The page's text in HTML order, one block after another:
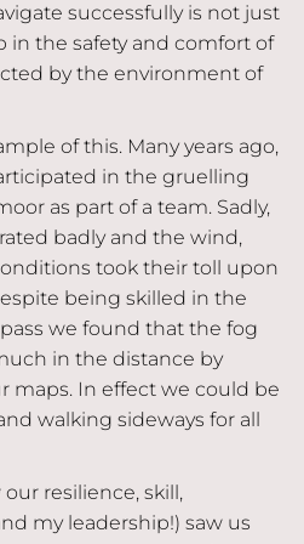
successfully is not just
in the safety and comfort of
by the environment of
of this. Many years ago,
in the gruelling
as part of a team. Sadly,
badly and the wind,
took their toll upon
being skilled in the
we found that the fog
in the distance by
maps. In effect we could be
walking sideways for all
resilience, skill,
my leadership!) saw us